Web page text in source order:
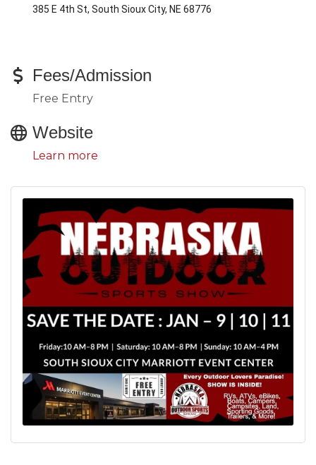
385 E 4th St, South Sioux City, NE 68776
Fees/Admission
Free Entry
Website
Learn more